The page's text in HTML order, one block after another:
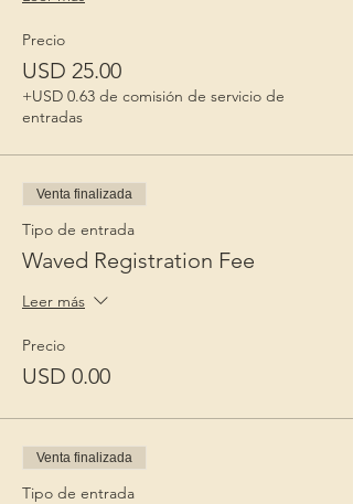
Precio
USD 25.00
+USD 0.63 de comisión de servicio de
entradas
Venta finalizada
Tipo de entrada
Waved Registration Fee
Leer más
Precio
USD 0.00
Venta finalizada
Tipo de entrada